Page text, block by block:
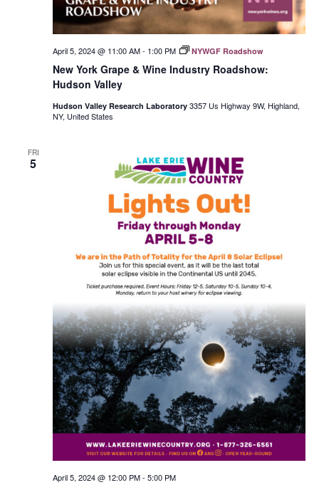
New York Grape & Wine Industry Roadshow:
Hudson Valley
April 5, 2024 @ 11:00 AM- 1:00 PM NYWGF Roadshow
Hudson Valley Research Laboratory 3357 Us Highway 9W, Highland,
NY, United States
FRI
5
April 5, 2024 @ 12:00 PM- 5:00 PM